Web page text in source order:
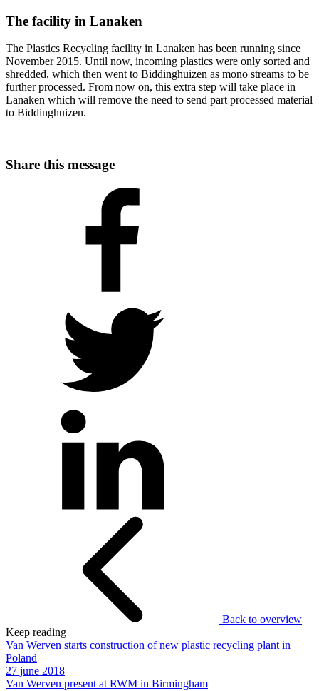
The facility in Lanaken
The Plastics Recycling facility in Lanaken has been running since
November 2015. Until now, incoming plastics were only sorted and
shredded, which then went to Biddinghuizen as mono streams to be
further processed. From now on, this extra step will take place in
Lanaken which will remove the need to send part processed material
to Biddinghuizen.
Share this message
Back to overview
Keep reading
Van Werven starts construction of new plastic recycling plant in
Poland
27 june 2018
Van Werven present at RWM in Birmingham